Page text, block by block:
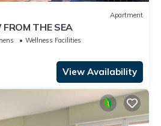
Apartment
THE SEA
Wellness Facilities
View Availability